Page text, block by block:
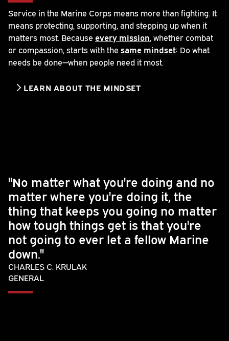
Service in the Marine Corps means more than fighting. It
means protecting, supporting, and stepping up when it
matters most. Because every mission, whether combat
or compassion, starts with the same mindset: Do what
needs be done—when people need it most.
LEARN ABOUT THE MINDSET
CHARLES C. KRULAK
GENERAL
"No matter what you're doing and no
matter where you're doing it, the
thing that keeps you going no matter
how tough things get is that you're
not going to ever let a fellow Marine
down."